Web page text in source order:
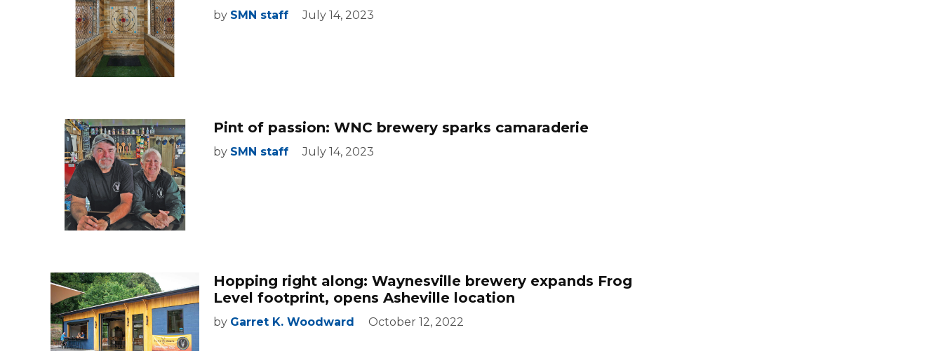
by SMN staff July 14, 2023
Pint of passion: WNC brewery sparks camaraderie
by SMN staff July 14, 2023
Hopping right along: Waynesville brewery expands Frog
Level footprint, opens Asheville location
by Garret K. Woodward October 12, 2022